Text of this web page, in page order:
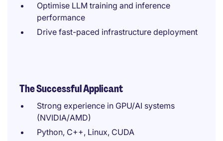
Optimise LLM training and inference
performance
Drive fast-paced infrastructure deployment
The Successful Applicant
Strong experience in GPU/AI systems
(NVIDIA/AMD)
Python, C++, Linux, CUDA